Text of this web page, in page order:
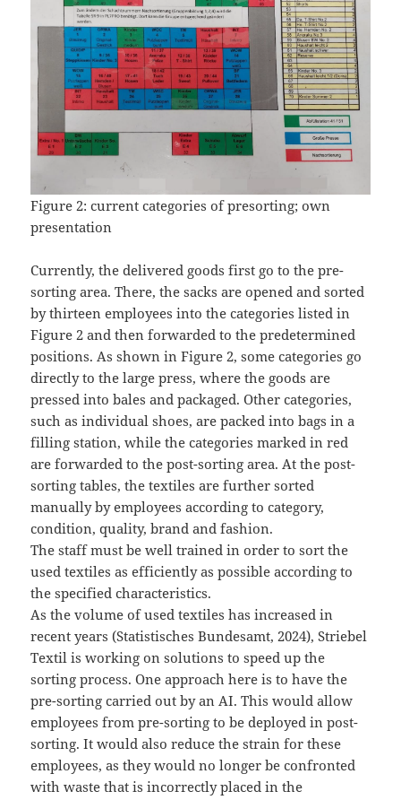
Figure 2: current categories of presorting; own
presentation
Currently, the delivered goods first go to the pre-
sorting area. There, the sacks are opened and sorted
by thirteen employees into the categories listed in
Figure 2 and then forwarded to the predetermined
positions. As shown in Figure 2, some categories go
directly to the large press, where the goods are
pressed into bales and packaged. Other categories,
such as individual shoes, are packed into bags in a
filling station, while the categories marked in red
are forwarded to the post-sorting area. At the post-
sorting tables, the textiles are further sorted
manually by employees according to category,
condition, quality, brand and fashion.
The staff must be well trained in order to sort the
used textiles as efficiently as possible according to
the specified characteristics.
As the volume of used textiles has increased in
recent years (Statistisches Bundesamt, 2024), Striebel
Textil is working on solutions to speed up the
sorting process. One approach here is to have the
pre-sorting carried out by an AI. This would allow
employees from pre-sorting to be deployed in post-
sorting. It would also reduce the strain for these
employees, as they would no longer be confronted
with waste that is incorrectly placed in the